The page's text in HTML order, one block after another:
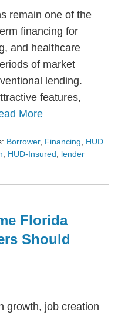
remain one of the
financing for
and healthcare
of market
lending.
features,
More
Borrower, Financing
HUD
HUD-Insured lender
Florida
Should
growth, job creation